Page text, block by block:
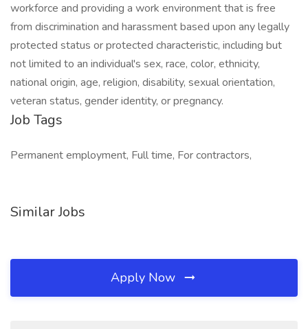
workforce and providing a work environment that is free
from discrimination and harassment based upon any legally
protected status or protected characteristic, including but
not limited to an individual's sex, race, color, ethnicity,
national origin, age, religion, disability, sexual orientation,
veteran status, gender identity, or pregnancy.
Job Tags
Permanent employment, Full time, For contractors,
Similar Jobs
Apply Now